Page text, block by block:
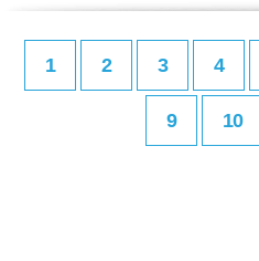
1 2 3 4
9 10